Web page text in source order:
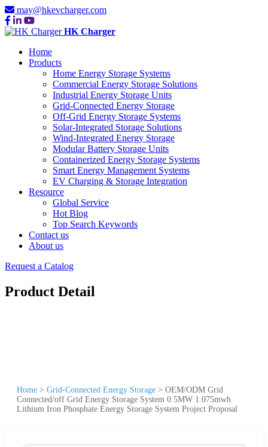
may@hkevcharger.com
HK Charger
Home
Products
Home Energy Storage Systems
Commercial Energy Storage Solutions
Industrial Energy Storage Units
Grid-Connected Energy Storage
Off-Grid Energy Storage Systems
Solar-Integrated Storage Solutions
Wind-Integrated Energy Storage
Modular Battery Storage Units
Containerized Energy Storage Systems
Smart Energy Management Systems
EV Charging & Storage Integration
Resource
Global Service
Hot Blog
Top Search Keywords
Contact us
About us
Request a Catalog
Product Detail
Home > Grid-Connected Energy Storage > OEM/ODM Grid
Connected/off Grid Energy Storage System 0.5MW 1.075mwh
Lithium Iron Phosphate Energy Storage System Project Proposal